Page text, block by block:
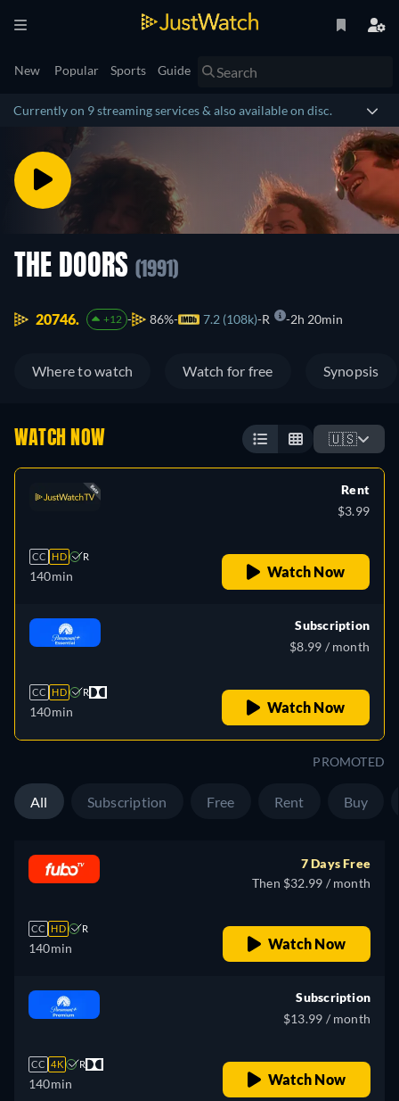
New Popular Sports Guide
Currently on 9 streaming services & also available on disc.
THE DOORS (1991)
20746. +12 86% 7.2 (108k) R 2h 20min
Where to watch Watch for free Synopsis
WATCH NOW 🇺🇸
CC HD R
140min
Rent
$3.99
Watch Now
CC HD R
140min
Subscription
$8.99 / month
Watch Now
PROMOTED
All Subscription Free Rent Buy
CC HD R
140min
7 Days Free
Then $32.99 / month
Watch Now
CC 4K R
140min
Subscription
$13.99 / month
Watch Now